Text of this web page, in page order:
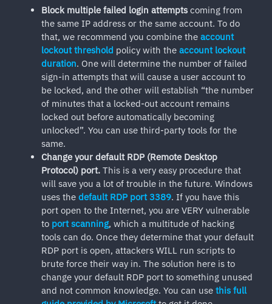
Block multiple failed login attempts coming from
the same IP address or the same account. To do
that, we recommend you combine the account
lockout threshold policy with the account lockout
duration. One will determine the number of failed
sign-in attempts that will cause a user account to
be locked, and the other will establish “the number
of minutes that a locked-out account remains
locked out before automatically becoming
unlocked”. You can use third-party tools for the
same.
Change your default RDP (Remote Desktop
Protocol) port. This is a very easy procedure that
will save you a lot of trouble in the future. Windows
uses the default RDP port 3389. If you have this
port open to the Internet, you are VERY vulnerable
to port scanning, which a multitude of hacking
tools can do. Once they determine that your default
RDP port is open, attackers WILL run scripts to
brute force their way in. The solution here is to
change your default RDP port to something unused
and not common knowledge. You can use this full